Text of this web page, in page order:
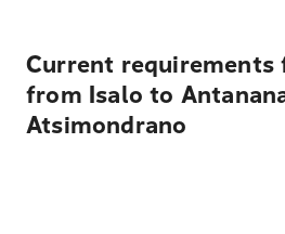
Current
from Isalo to
Atsimondrano